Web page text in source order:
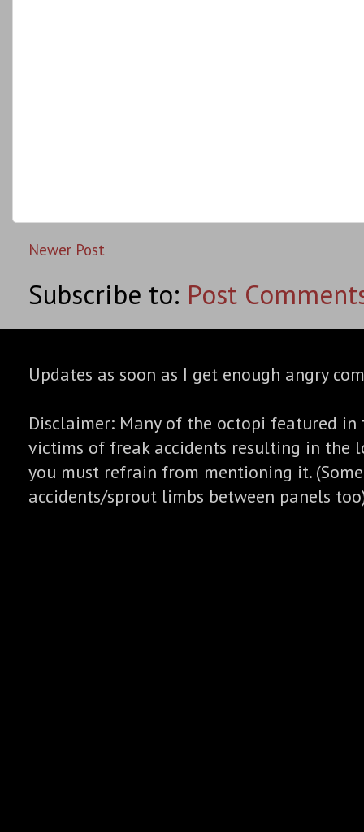
Newer Post
Subscribe to: Post
Updates as soon as I get enough angry
Disclaimer: Many of the octopi featured in
victims of freak accidents resulting in the
you must refrain from mentioning it.
accidents/sprout limbs between panels